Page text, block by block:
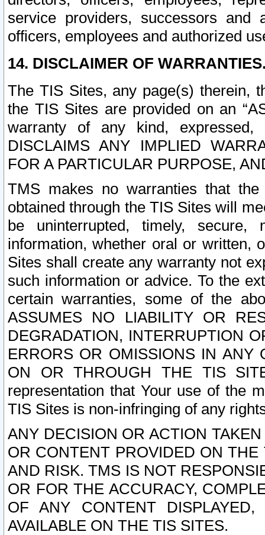
service providers, successors and
officers, employees and authorized
14. DISCLAIMER OF
The TIS Sites, any page(s) therein,
the TIS Sites are provided on an
warranty of any kind, expressed,
DISCLAIMS ANY IMPLIED
FOR A PARTICULAR PURPOSE,
TMS makes no warranties that
obtained through the TIS Sites will
be uninterrupted, timely,
information, whether oral or written,
Sites shall create any warranty not
such information or advice. To the
certain warranties, some of the
ASSUMES NO LIABILITY OR
DEGRADATION, INTERRUPTION
ERRORS OR OMISSIONS IN ANY
ON OR THROUGH THE TIS
representation that Your use of the
TIS Sites is non-infringing of any
ANY DECISION OR ACTION
OR CONTENT PROVIDED ON
AND RISK. TMS IS NOT
OR FOR THE ACCURACY,
OF ANY CONTENT
AVAILABLE ON THE TIS SITES.